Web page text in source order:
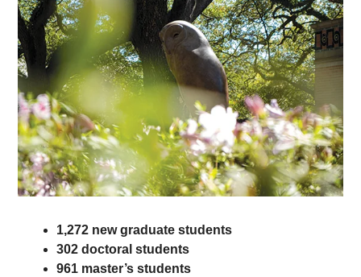
1,272 new graduate students
302 doctoral students
961 master’s students